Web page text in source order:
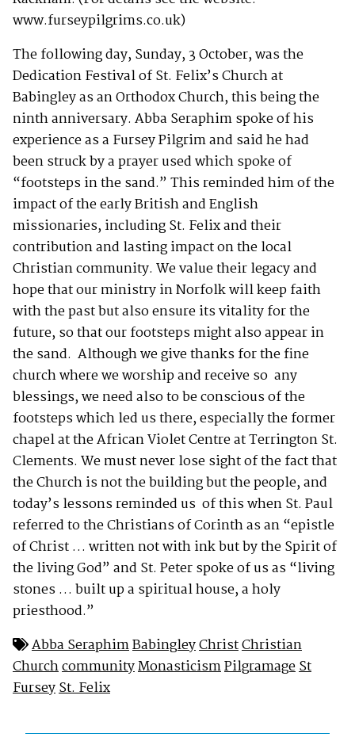
www.furseypilgrims.co.uk)
The following day, Sunday, 3 October, was the
Dedication Festival of St. Felix’s Church at
Babingley as an Orthodox Church, this being the
ninth anniversary. Abba Seraphim spoke of his
experience as a Fursey Pilgrim and said he had
been struck by a prayer used which spoke of
“footsteps in the sand.” This reminded him of the
impact of the early British and English
missionaries, including St. Felix and their
contribution and lasting impact on the local
Christian community. We value their legacy and
hope that our ministry in Norfolk will keep faith
with the past but also ensure its vitality for the
future, so that our footsteps might also appear in
the sand. Although we give thanks for the fine
church where we worship and receive so any
blessings, we need also to be conscious of the
footsteps which led us there, especially the former
chapel at the African Violet Centre at Terrington St.
Clements. We must never lose sight of the fact that
the Church is not the building but the people, and
today’s lessons reminded us of this when St. Paul
referred to the Christians of Corinth as an “epistle
of Christ … written not with ink but by the Spirit of
the living God” and St. Peter spoke of us as “living
stones … built up a spiritual house, a holy
priesthood.”
Abba SeraphimBabingleyChristChristian
ChurchcommunityMonasticismPilgramageSt
FurseySt. Felix